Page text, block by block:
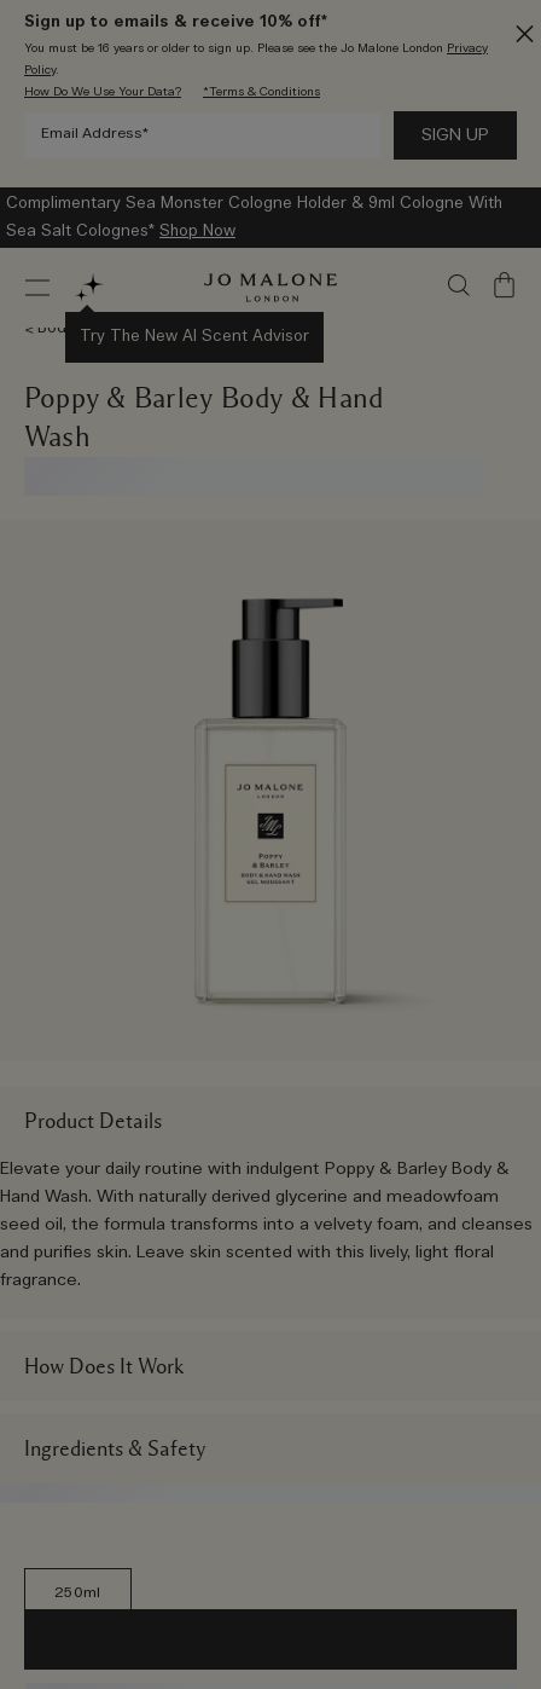
Sign up to emails & receive 10% off*
You must be 16 years or older to sign up. Please see the Jo Malone London Privacy
Policy.
How Do We Use Your Data?
*Terms & Conditions
Complimentary Sea Monster Cologne Holder & 9ml Cologne With
Sea Salt Colognes* Shop Now
Try The New AI Scent Advisor
My
Body & Hand Wash
Poppy & Barley Body & Hand
Wash
250ml
Product Details
Elevate your daily routine with indulgent Poppy & Barley Body &
Hand Wash. With naturally derived glycerine and meadowfoam
seed oil, the formula transforms into a velvety foam, and cleanses
and purifies skin. Leave skin scented with this lively, light floral
fragrance.
How Does It Work
Ingredients & Safety